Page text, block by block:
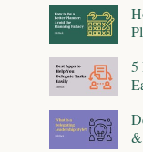
5